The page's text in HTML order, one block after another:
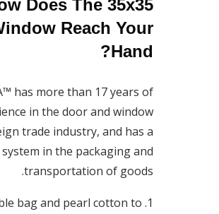
How Does The 35x35
Window Reach Your
Hand?
has more than 17 years of
in the door and window
trade industry, and has a
system in the packaging and
transportation of goods.
bubble bag and pearl cotton to